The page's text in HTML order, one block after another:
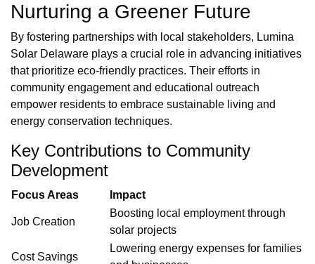
Nurturing a Greener Future
By fostering partnerships with local stakeholders, Lumina
Solar Delaware plays a crucial role in advancing initiatives
that prioritize eco-friendly practices. Their efforts in
community engagement and educational outreach
empower residents to embrace sustainable living and
energy conservation techniques.
Key Contributions to Community
Development
Focus Areas Impact
Job Creation
Boosting local employment through
solar projects
Cost Savings
Lowering energy expenses for families